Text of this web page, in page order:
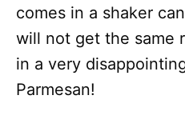
comes in a shaker
will not get the same
in a very
Parmesan!